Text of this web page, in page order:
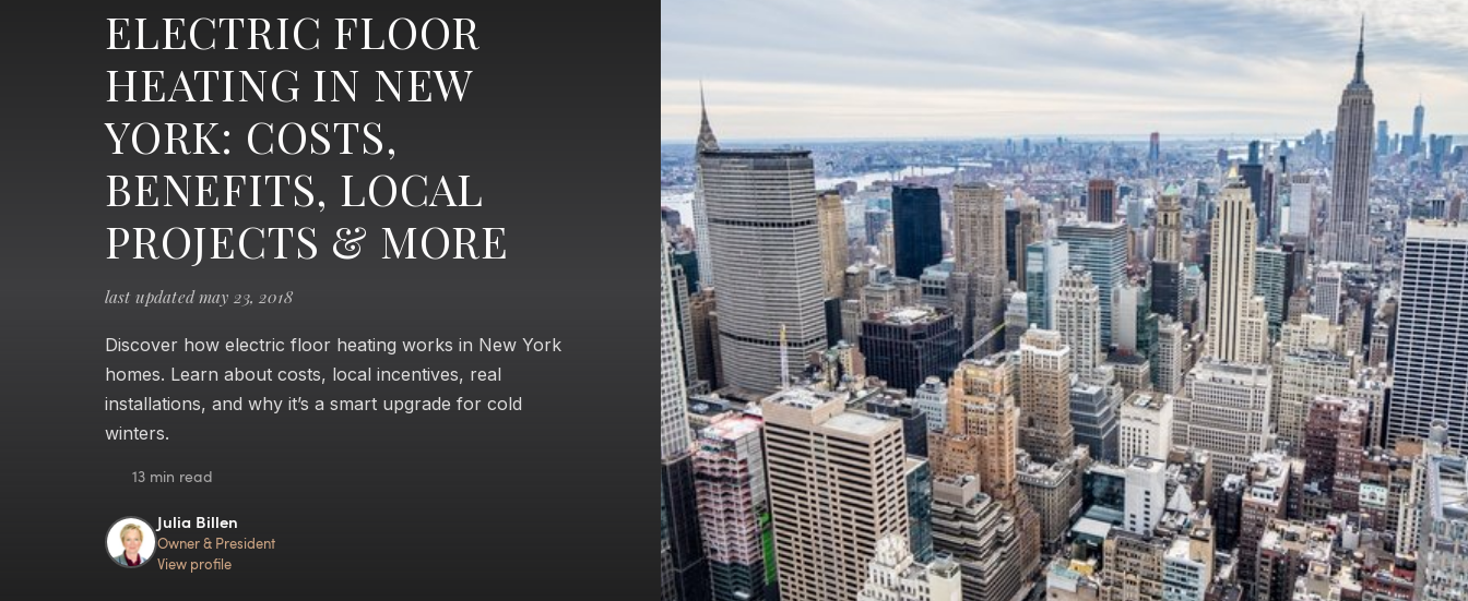
ELECTRIC FLOOR
HEATING IN NEW
YORK: COSTS,
BENEFITS, LOCAL
PROJECTS & MORE
last updated may 23, 2018
Discover how electric floor heating works in New York
homes. Learn about costs, local incentives, real
installations, and why it’s a smart upgrade for cold
winters.
13 min read
Julia Billen
Owner & President
View profile